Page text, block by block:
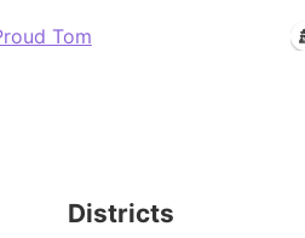
Tom
Districts